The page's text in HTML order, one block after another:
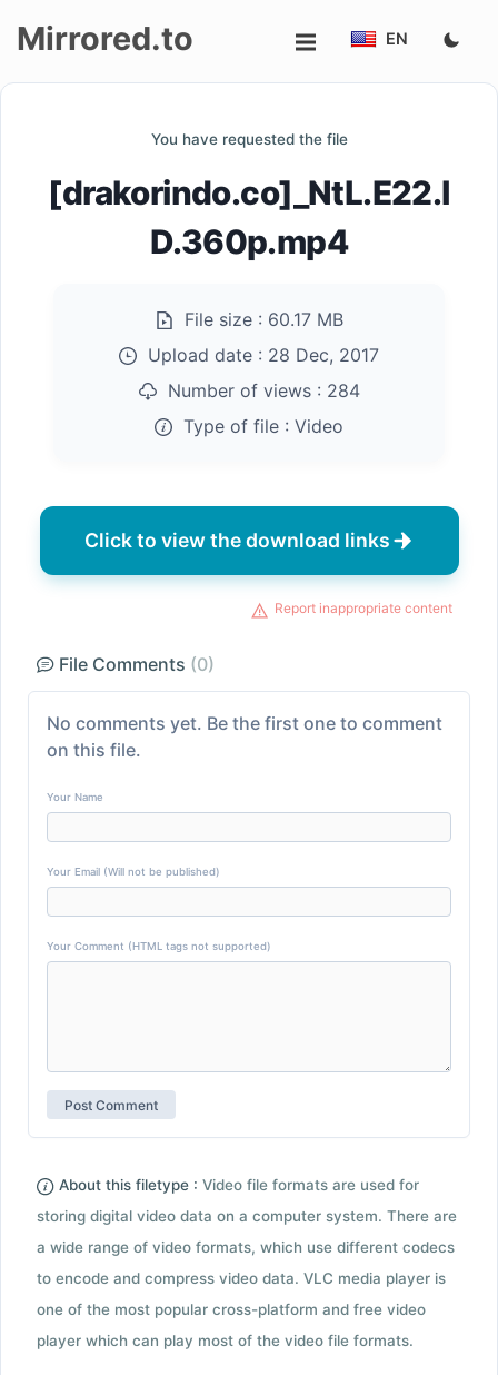
Mirrored.to EN
You have requested the file
[drakorindo.co]_NtL.E22.I
D.360p.mp4
File size : 60.17 MB
Upload date : 28 Dec, 2017
Number of views : 284
Type of file : Video
Click to view the download links
Report inappropriate content
File Comments (0)
No comments yet. Be the first one to comment
on this file.
Your Name
Your Email (Will not be published)
Your Comment (HTML tags not supported)
About this filetype : Video file formats are used for
storing digital video data on a computer system. There are
a wide range of video formats, which use different codecs
to encode and compress video data. VLC media player is
one of the most popular cross-platform and free video
player which can play most of the video file formats.